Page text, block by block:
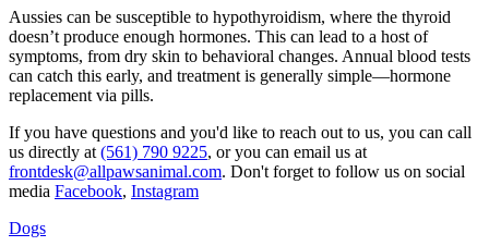
Aussies can be susceptible to hypothyroidism, where the thyroid
doesn’t produce enough hormones. This can lead to a host of
symptoms, from dry skin to behavioral changes. Annual blood tests
can catch this early, and treatment is generally simple—hormone
replacement via pills.
If you have questions and you'd like to reach out to us, you can call
us directly at (561) 790 9225, or you can email us at
frontdesk@allpawsanimal.com. Don't forget to follow us on social
media Facebook, Instagram
Dogs